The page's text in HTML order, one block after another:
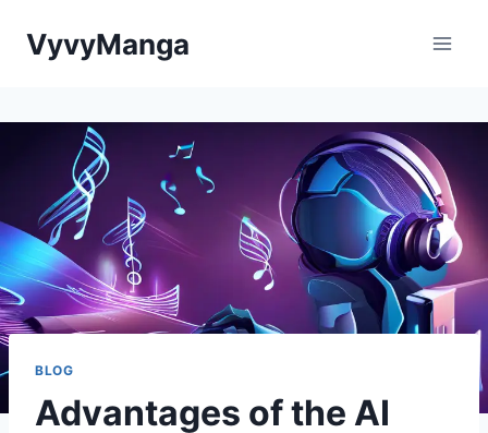
VyvyManga
BLOG
Advantages of the AI